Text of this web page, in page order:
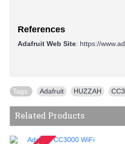
References
Adafruit Web Site: https://
Tags: Adafruit HUZZAH
Related Products